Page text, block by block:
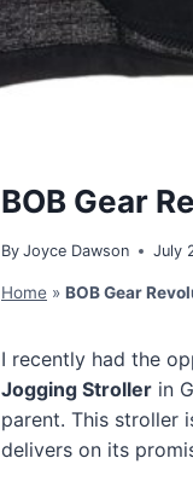
BOB Gear
By Joyce Dawson July
Home » BOB Gear
I recently had the
Jogging Stroller in
parent. This stroller
delivers on its